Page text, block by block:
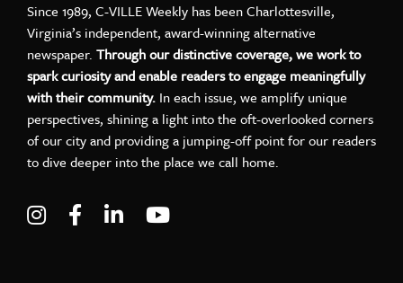
Since 1989, C-VILLE Weekly has been Charlottesville,
Virginia’s independent, award-winning alternative
newspaper. Through our distinctive coverage, we work to
spark curiosity and enable readers to engage meaningfully
with their community. In each issue, we amplify unique
perspectives, shining a light into the oft-overlooked corners
of our city and providing a jumping-off point for our readers
to dive deeper into the place we call home.
Visit C-VILLE Weekly on Instagram
Visit C-VILLE Weekly on Facebook
Visit C-VILLE Weekly on LinkedIn